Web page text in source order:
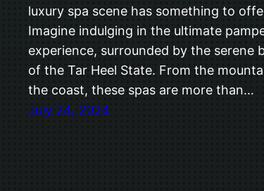
luxury spa scene has something to
Imagine indulging in the ultimate
experience, surrounded by the serene
of the Tar Heel State. From the
the coast, these spas are more than…
July 24, 2024